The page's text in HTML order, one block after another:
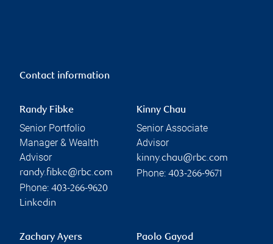
Contact information
Randy Fibke
Senior Portfolio
Manager & Wealth
Advisor
randy.fibke@rbc.com
Phone: 403-266-9620
Linkedin
Kinny Chau
Senior Associate
Advisor
kinny.chau@rbc.com
Phone: 403-266-9671
Zachary Ayers Paolo Gayod